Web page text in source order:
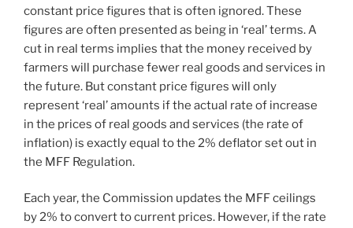
constant price figures that is often ignored. These
figures are often presented as being in ‘real’ terms. A
cut in real terms implies that the money received by
farmers will purchase fewer real goods and services in
the future. But constant price figures will only
represent ‘real’ amounts if the actual rate of increase
in the prices of real goods and services (the rate of
inflation) is exactly equal to the 2% deflator set out in
the MFF Regulation.
Each year, the Commission updates the MFF ceilings
by 2% to convert to current prices. However, if the rate